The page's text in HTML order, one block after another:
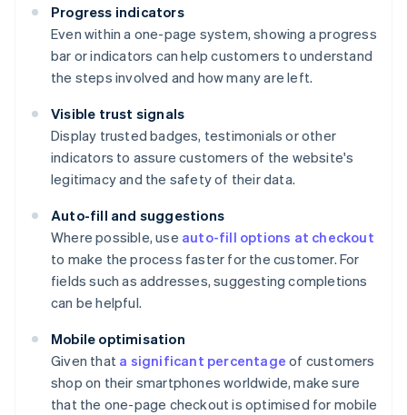
Progress indicators
Even within a one-page system, showing a progress
bar or indicators can help customers to understand
the steps involved and how many are left.
Visible trust signals
Display trusted badges, testimonials or other
indicators to assure customers of the website's
legitimacy and the safety of their data.
Auto-fill and suggestions
Where possible, use auto-fill options at checkout
to make the process faster for the customer. For
fields such as addresses, suggesting completions
can be helpful.
Mobile optimisation
Given that a significant percentage of customers
shop on their smartphones worldwide, make sure
that the one-page checkout is optimised for mobile